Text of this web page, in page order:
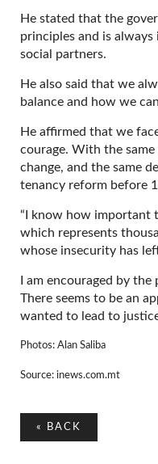
He stated that the
principles and is always
social partners.
He also said that we
balance and how we
He affirmed that we
courage. With the
change, and the same
tenancy reform before
“I know how important
which represents
whose insecurity has
I am encouraged by
There seems to be an
wanted to lead to
Photos: Alan Saliba
Source: inews.com.mt
« BACK